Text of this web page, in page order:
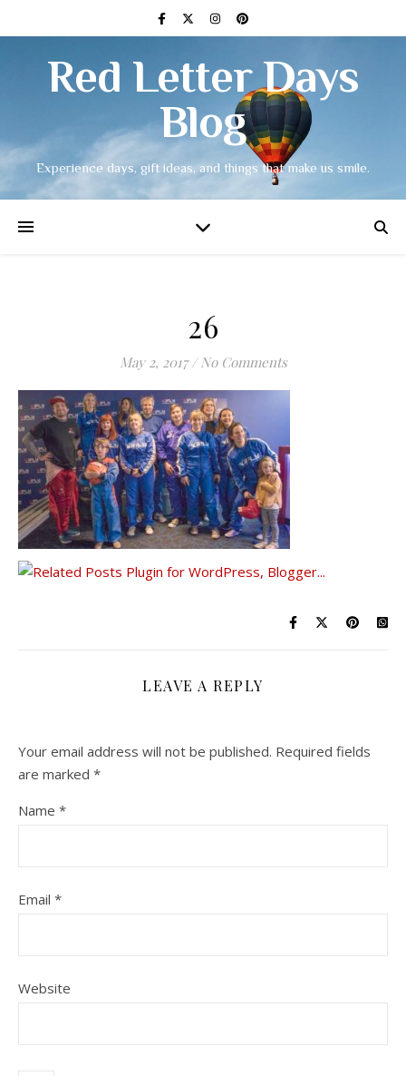
Red Letter Days
Blog
Experience days, gift ideas, and things that make us smile.
26
May 2, 2017 / No Comments
LEAVE A REPLY
Your email address will not be published. Required fields
are marked *
Name *
Email *
Website